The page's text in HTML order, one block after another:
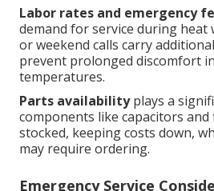
Labor rates and emergency
demand for service during heat
or weekend calls carry
prevent prolonged discomfort
temperatures.
Parts availabilityplays a
components like capacitors
stocked, keeping costs down,
may require ordering.
Emergency Service